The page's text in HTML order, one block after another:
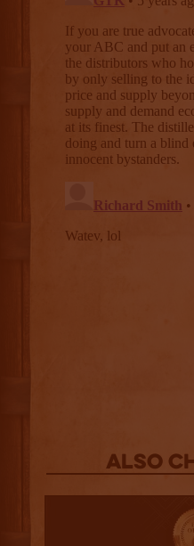
Also